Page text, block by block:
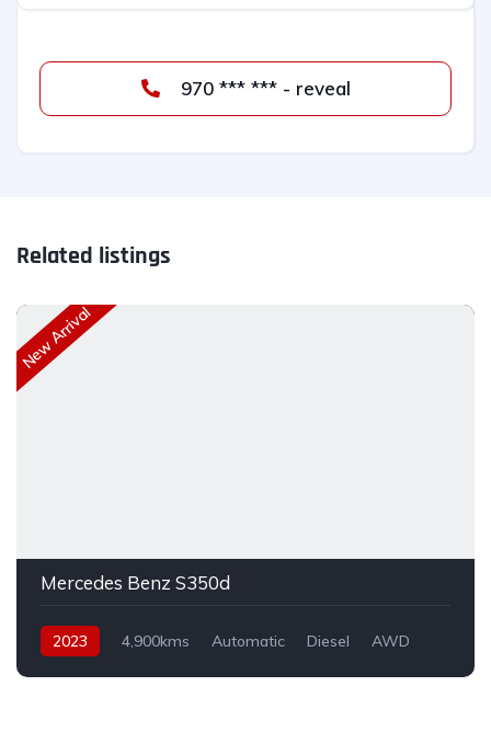
970 *** *** - reveal
Related listings
New Arrival
Mercedes Benz S350d
2023 4,900kms Automatic Diesel AWD